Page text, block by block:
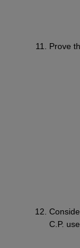
Prove
C.P.